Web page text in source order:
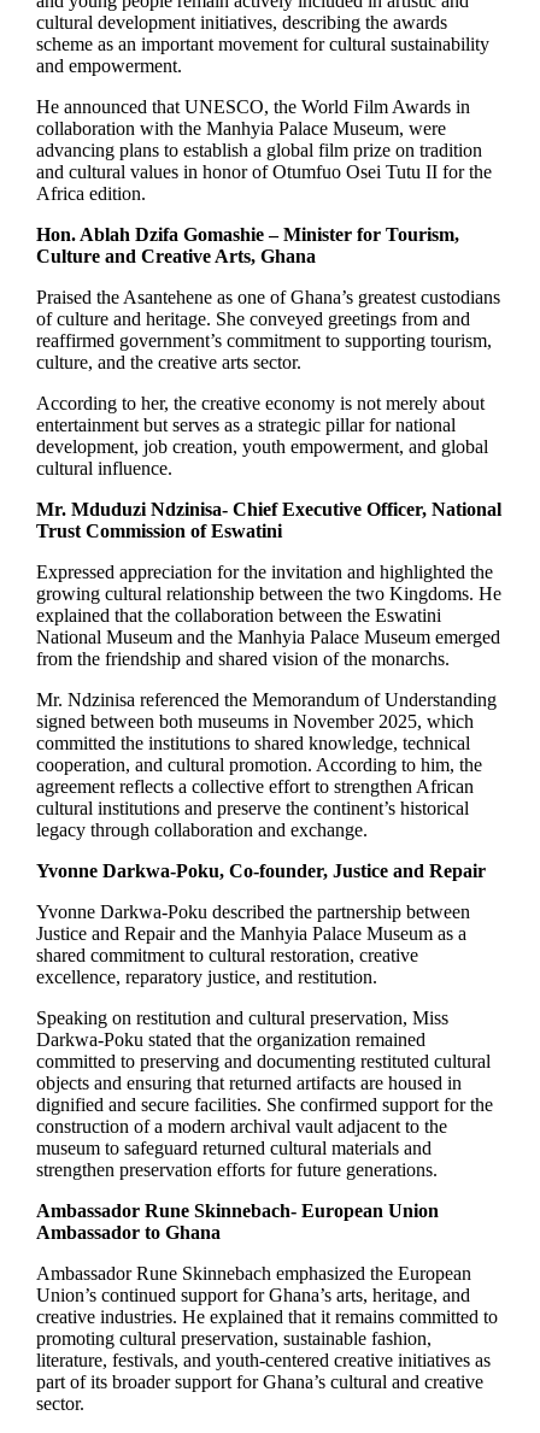
cultural development initiatives, describing the awards
scheme as an important movement for cultural sustainability
and empowerment.
He announced that UNESCO, the World Film Awards in
collaboration with the Manhyia Palace Museum, were
advancing plans to establish a global film prize on tradition
and cultural values in honor of Otumfuo Osei Tutu II for the
Africa edition.
Hon. Ablah Dzifa Gomashie – Minister for Tourism,
Culture and Creative Arts, Ghana
Praised the Asantehene as one of Ghana’s greatest custodians
of culture and heritage. She conveyed greetings from and
reaffirmed government’s commitment to supporting tourism,
culture, and the creative arts sector.
According to her, the creative economy is not merely about
entertainment but serves as a strategic pillar for national
development, job creation, youth empowerment, and global
cultural influence.
Mr. Mduduzi Ndzinisa- Chief Executive Officer, National
Trust Commission of Eswatini
Expressed appreciation for the invitation and highlighted the
growing cultural relationship between the two Kingdoms. He
explained that the collaboration between the Eswatini
National Museum and the Manhyia Palace Museum emerged
from the friendship and shared vision of the monarchs.
Mr. Ndzinisa referenced the Memorandum of Understanding
signed between both museums in November 2025, which
committed the institutions to shared knowledge, technical
cooperation, and cultural promotion. According to him, the
agreement reflects a collective effort to strengthen African
cultural institutions and preserve the continent’s historical
legacy through collaboration and exchange.
Yvonne Darkwa-Poku, Co-founder, Justice and Repair
Yvonne Darkwa-Poku described the partnership between
Justice and Repair and the Manhyia Palace Museum as a
shared commitment to cultural restoration, creative
excellence, reparatory justice, and restitution.
Speaking on restitution and cultural preservation, Miss
Darkwa-Poku stated that the organization remained
committed to preserving and documenting restituted cultural
objects and ensuring that returned artifacts are housed in
dignified and secure facilities. She confirmed support for the
construction of a modern archival vault adjacent to the
museum to safeguard returned cultural materials and
strengthen preservation efforts for future generations.
Ambassador Rune Skinnebach- European Union
Ambassador to Ghana
Ambassador Rune Skinnebach emphasized the European
Union’s continued support for Ghana’s arts, heritage, and
creative industries. He explained that it remains committed to
promoting cultural preservation, sustainable fashion,
literature, festivals, and youth-centered creative initiatives as
part of its broader support for Ghana’s cultural and creative
sector.